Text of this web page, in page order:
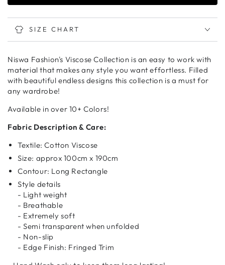
Woven
Viscose
Woven
Viscose
SIZE CHART
Niswa Fashion's Viscose Collection is an easy to work with
material that makes any style you want effortless. Filled
with beautiful endless designs this collection is a must for
any wardrobe!
Available in over 10+ Colors!
Fabric Description & Care:
Textile: Cotton Viscose
Size: approx 100cm x 190cm
Contour: Long Rectangle
Style details
- Light weight
- Breathable
- Extremely soft
- Semi transparent when unfolded
- Non-slip
- Edge Finish: Fringed Trim